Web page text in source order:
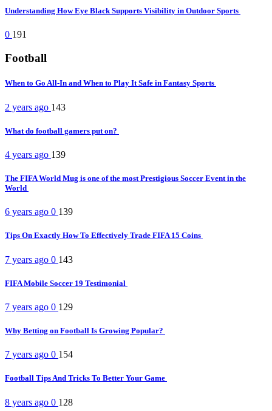
Understanding How Eye Black Supports Visibility in Outdoor Sports
0 191
Football
When to Go All-In and When to Play It Safe in Fantasy Sports
2 years ago 143
What do football gamers put on?
4 years ago 139
The FIFA World Mug is one of the most Prestigious Soccer Event in the
World
6 years ago 0 139
Tips On Exactly How To Effectively Trade FIFA 15 Coins
7 years ago 0 143
FIFA Mobile Soccer 19 Testimonial
7 years ago 0 129
Why Betting on Football Is Growing Popular?
7 years ago 0 154
Football Tips And Tricks To Better Your Game
8 years ago 0 128